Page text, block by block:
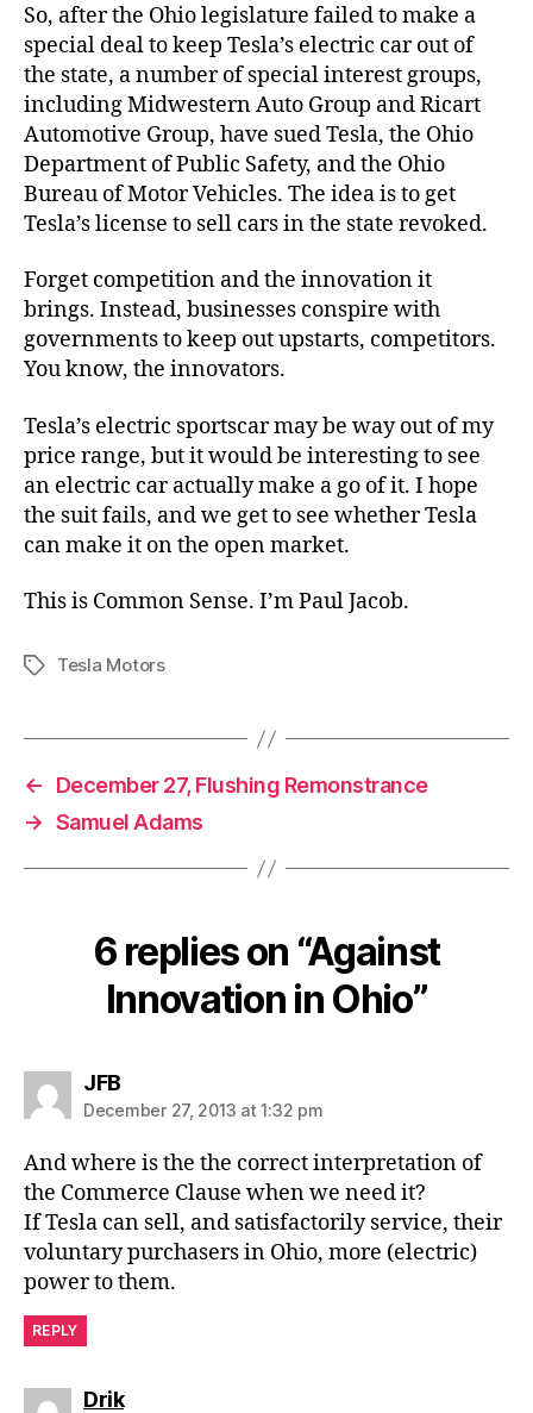
So, after the Ohio legislature failed to make a
special deal to keep Tesla’s electric car out of
the state, a number of special interest groups,
including Midwestern Auto Group and Ricart
Automotive Group, have sued Tesla, the Ohio
Department of Public Safety, and the Ohio
Bureau of Motor Vehicles. The idea is to get
Tesla’s license to sell cars in the state revoked.
Forget competition and the innovation it
brings. Instead, businesses conspire with
governments to keep out upstarts, competitors.
You know, the innovators.
Tesla’s electric sportscar may be way out of my
price range, but it would be interesting to see
an electric car actually make a go of it. I hope
the suit fails, and we get to see whether Tesla
can make it on the open market.
This is Common Sense. I’m Paul Jacob.
TagsTesla Motors
←
December 27, Flushing Remonstrance
→ Samuel Adams
6 replies on “Against
Innovation in Ohio”
JFBsays:
December 27, 2013 at 1:32 pm
And where is the the correct interpretation of
the Commerce Clause when we need it?
If Tesla can sell, and satisfactorily service, their
voluntary purchasers in Ohio, more (electric)
power to them.
REPLY
Driksays: